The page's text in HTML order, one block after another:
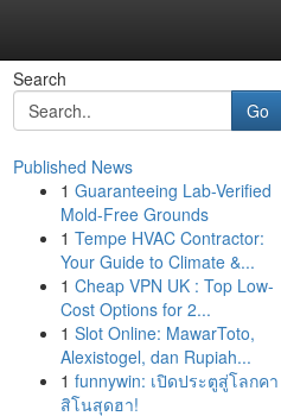
Search
Go
Published News
1 Guaranteeing Lab-Verified
Mold-Free Grounds
1 Tempe HVAC Contractor:
Your Guide to Climate &...
1 Cheap VPN UK : Top Low-
Cost Options for 2...
1 Slot Online: MawarToto,
Alexistogel, dan Rupiah...
1 funnywin: เปิดประตูสู่โลกคา
สิโนสุดฮา!